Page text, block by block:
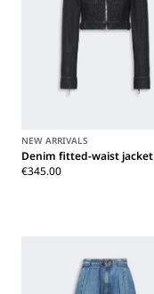
NEW ARRIVALS
Denim fitted-waist jacket
€345.00